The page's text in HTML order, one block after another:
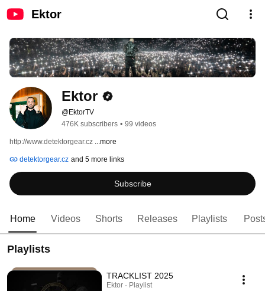
Ektor
Ektor
@EktorTV
476K subscribers • 99 videos
http://www.detektorgear.cz ...more
detektorgear.cz and 5 more links
Subscribe
Home Videos Shorts Releases Playlists
Playlists
TRACKLIST 2025
Ektor · Playlist